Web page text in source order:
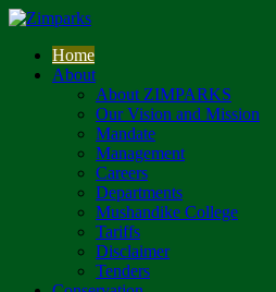
Home
About
About ZIMPARKS
Our Vision and Mission
Mandate
Management
Careers
Departments
Mushandike College
Tariffs
Disclaimer
Tenders